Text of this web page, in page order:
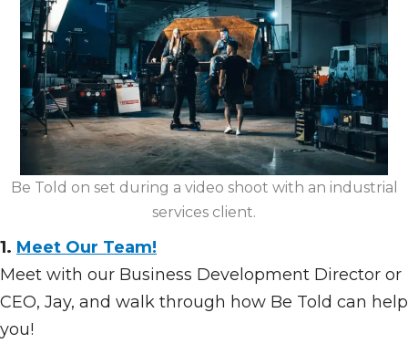
Be Told on set during a video shoot with an industrial
services client.
1. Meet Our Team!
Meet with our Business Development Director or
CEO, Jay, and walk through how Be Told can help
you!